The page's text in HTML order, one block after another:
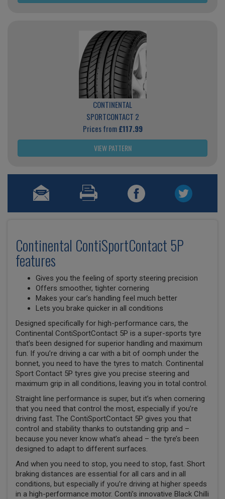
CONTINENTAL
SPORTCONTACT 2
Prices from£117.99
VIEW PATTERN
Continental ContiSportContact 5P
features
Gives you the feeling of sporty steering precision
Offers smoother, tighter cornering
Makes your car’s handling feel much better
Lets you brake quicker in all conditions
Designed specifically for high-performance cars, the
Continental ContiSportContact 5P is a super-sports tyre
that’s been designed for superior handling and maximum
fun. If you’re driving a car with a bit of oomph under the
bonnet, you need to have the tyres to match. Continental
Sport Contact 5P tyres give you precise steering and
maximum grip in all conditions, leaving you in total control.
Straight line performance is super, but it’s when cornering
that you need that control the most, especially if you’re
driving fast. The ContiSportContact 5P gives you that
control and stability thanks to outstanding grip and –
because you never know what’s ahead – the tyre’s been
designed to adapt to different surfaces.
And when you need to stop, you need to stop, fast. Short
braking distances are essential for all cars and in all
conditions, but especially if you’re driving at higher speeds
in a high-performance motor. Conti’s innovative Black Chilli